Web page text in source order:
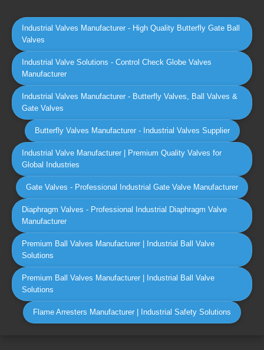
Industrial Valves Manufacturer - High Quality Butterfly Gate Ball
Valves
Industrial Valve Solutions - Control Check Globe Valves
Manufacturer
Industrial Valves Manufacturer - Butterfly Valves, Ball Valves &
Gate Valves
Butterfly Valves Manufacturer - Industrial Valves Supplier
Industrial Valve Manufacturer | Premium Quality Valves for
Global Industries
Gate Valves - Professional Industrial Gate Valve Manufacturer
Diaphragm Valves - Professional Industrial Diaphragm Valve
Manufacturer
Premium Ball Valves Manufacturer | Industrial Ball Valve
Solutions
Premium Ball Valves Manufacturer | Industrial Ball Valve
Solutions
Flame Arresters Manufacturer | Industrial Safety Solutions